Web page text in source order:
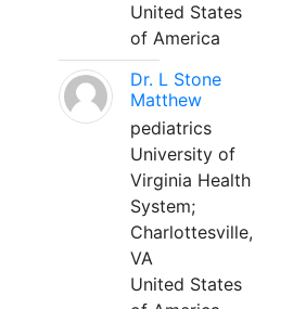
United States
of America
Dr. L Stone
Matthew
pediatrics
University of
Virginia Health
System;
Charlottesville,
VA
United States